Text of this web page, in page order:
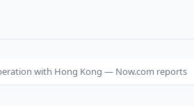
with Hong Kong — Now.com reports